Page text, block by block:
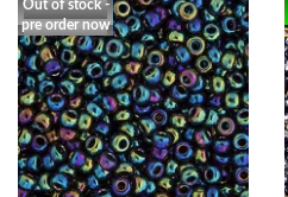
Out of stock -
pre order now